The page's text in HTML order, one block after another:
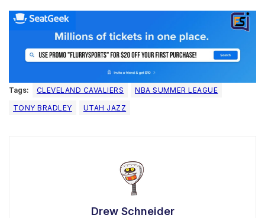
Tags: CLEVELAND CAVALIERS
NBA SUMMER LEAGUE
TONY BRADLEY
UTAH JAZZ
Drew Schneider